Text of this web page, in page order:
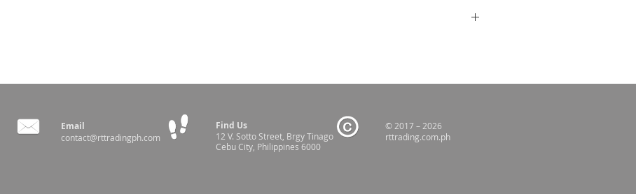
Email
contact@rttradingph.com
Find Us
12 V. Sotto Street, Brgy Tinago
Cebu City, Philippines 6000
© 2017 – 2026
rttrading.com.ph